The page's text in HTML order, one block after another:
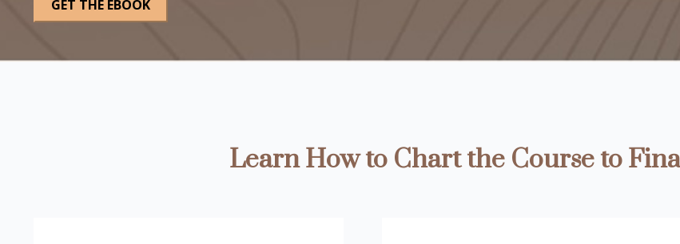
Learn How to Chart the Course to